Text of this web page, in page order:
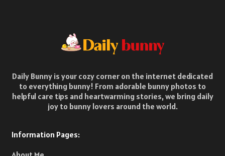
Daily Bunny is your cozy corner on the internet dedicated
to everything bunny! From adorable bunny photos to
helpful care tips and heartwarming stories, we bring daily
joy to bunny lovers around the world.
Information Pages: